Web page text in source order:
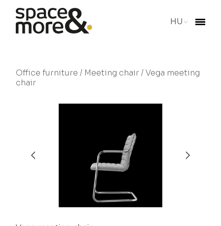
HU
Office furniture / Meeting chair/ Vega meeting
chair